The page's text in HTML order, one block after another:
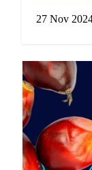
27 Nov